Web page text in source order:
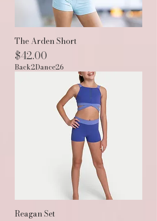
The Arden Short
Price
$42.00
Back2Dance26
Reagan Set